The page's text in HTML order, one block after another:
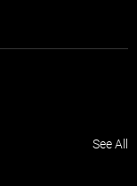
See All